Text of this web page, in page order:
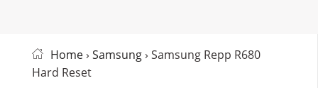
Home› Samsung› Samsung Repp R680
Hard Reset